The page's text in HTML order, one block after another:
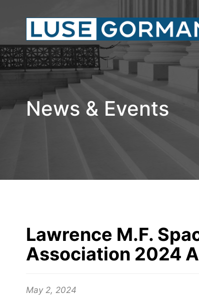
News & Events
Lawrence M.F.
Association 2024
May 2, 2024